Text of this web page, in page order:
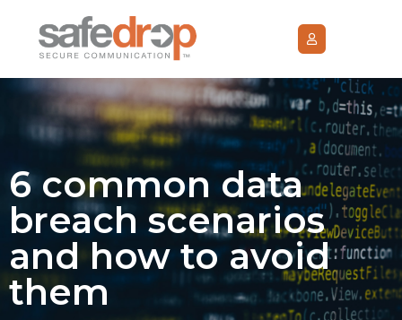
6 common data
breach scenarios
and how to avoid
them